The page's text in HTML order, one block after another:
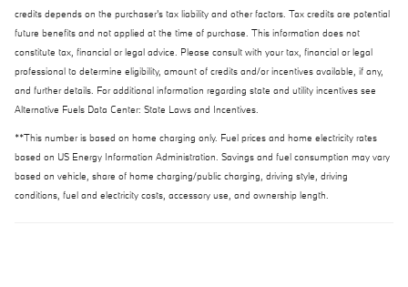
credits depends on the purchaser's tax liability and other factors. Tax credits are potential
future benefits and not applied at the time of purchase. This information does not
constitute tax, financial or legal advice. Please consult with your tax, financial or legal
professional to determine eligibility, amount of credits and/or incentives available, if any,
and further details. For additional information regarding state and utility incentives see
Alternative Fuels Data Center: State Laws and Incentives.
**This number is based on home charging only. Fuel prices and home electricity rates
based on US Energy Information Administration. Savings and fuel consumption may vary
based on vehicle, share of home charging/public charging, driving style, driving
conditions, fuel and electricity costs, accessory use, and ownership length.